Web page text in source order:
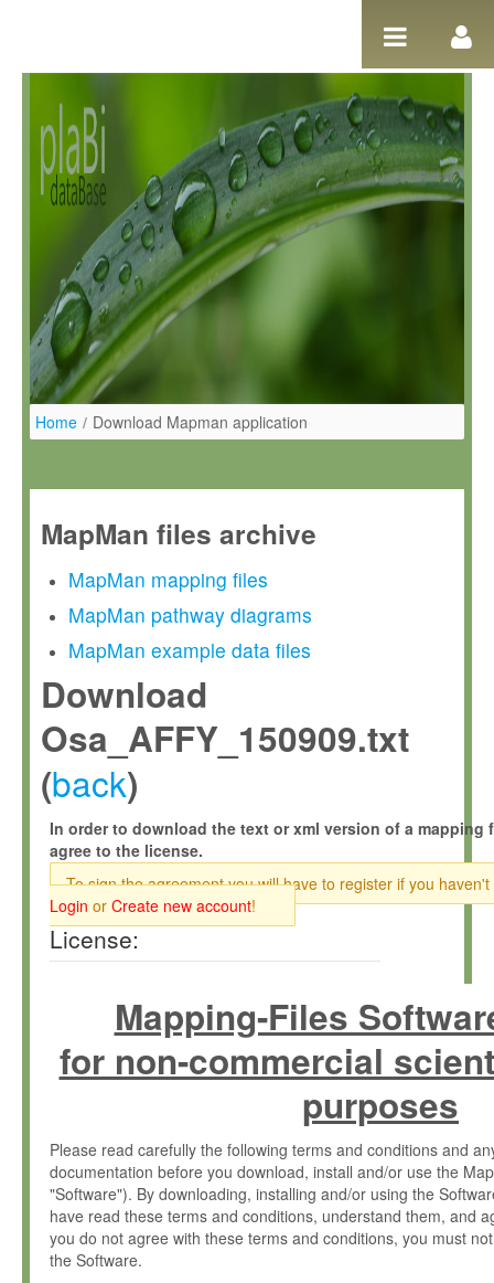
Home / Download Mapman application
MapMan files archive
MapMan mapping files
MapMan pathway diagrams
MapMan example data files
Download
Osa_AFFY_150909.txt
(back)
In order to download the text or xml version of a mapping
agree to the license.
To sign the agreement you will have to register if you haven't
Login or Create new account!
License:
Mapping-Files
for non-commercial
purposes
Please read carefully the following terms and conditions and
documentation before you download, install and/or use the
"Software"). By downloading, installing and/or using the
have read these terms and conditions, understand them, and
you do not agree with these terms and conditions, you must
the Software.